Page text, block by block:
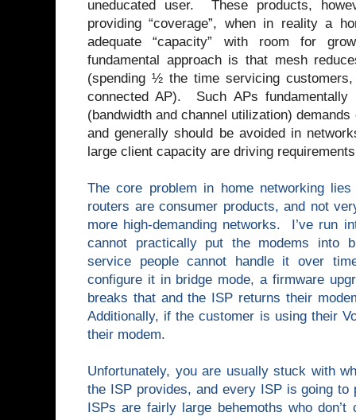
uneducated user. These products,
providing “coverage”, when in reality a
adequate “capacity” with room for
fundamental approach is that mesh
(spending ½ the time servicing
connected AP). Such APs fundamentally
(bandwidth and channel utilization)
and generally should be avoided in
large client capacity are driving
The core problem in home networking
routers are consumer products, and not
more high-demanding networks. I’ve run
cannot practically put the modems into
service people cannot handle it over
configure it in bridge mode, a firmware
breaks that and the ISP returns their
Additionally, if the customer is using their
their modem.
Unfortunately, you are usually stuck with
the ISP provides, and every ISP is going
ISPs are fairly large behemoths who don’t